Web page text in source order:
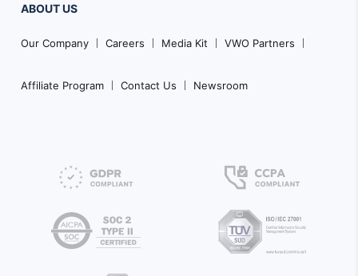
ABOUT US
Our Company Careers Media Kit VWO Partners
Affiliate Program Contact Us Newsroom